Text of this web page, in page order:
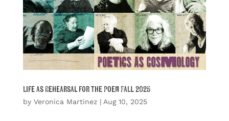
Life as Rehearsal for the Poem Fall 2025
by Veronica Martinez| Aug 10, 2025